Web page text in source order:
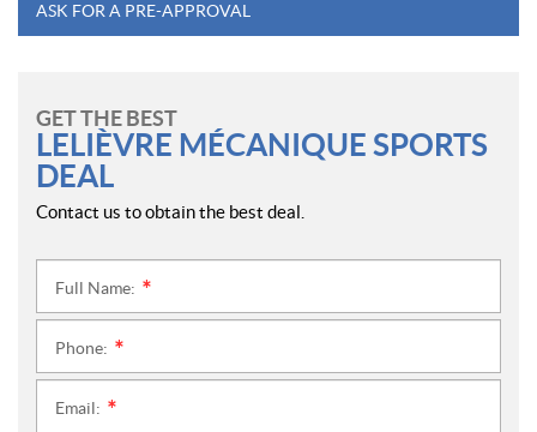
ASK FOR A PRE-APPROVAL
GET THE BEST
LELIÈVRE MÉCANIQUE SPORTS
DEAL
Contact us to obtain the best deal.
Full Name:
Phone:
Email: